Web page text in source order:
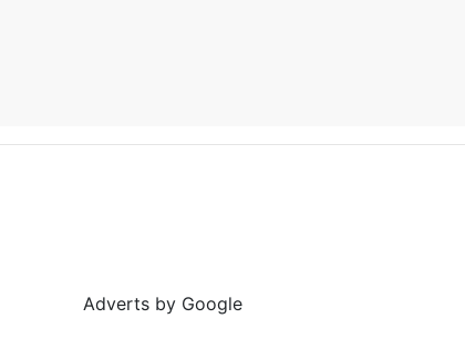
Adverts by Google